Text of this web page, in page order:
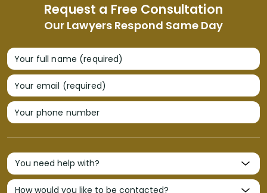
Request a Free Consultation
Our Lawyers Respond Same Day
Your full name (required)
Your email (required)
Your phone number